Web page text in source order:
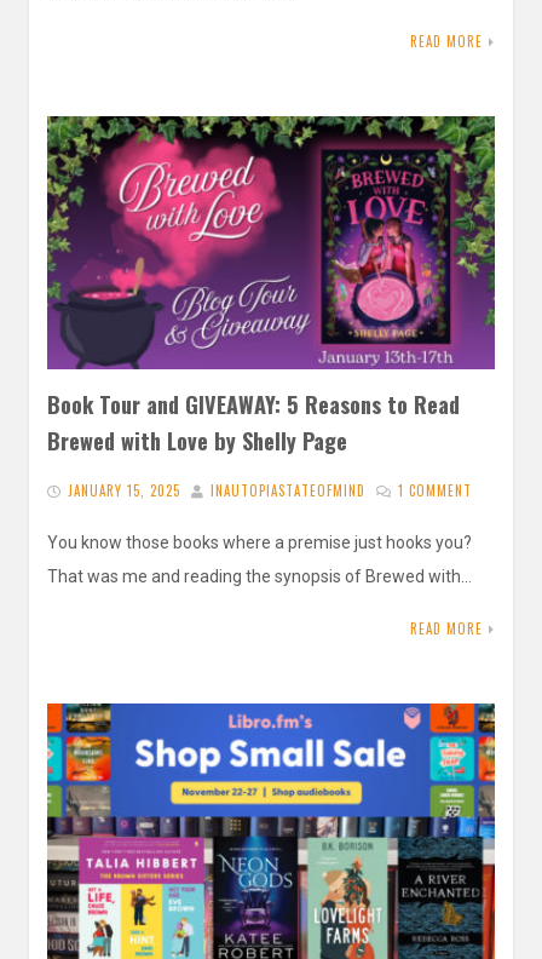
READ MORE
Book Tour and GIVEAWAY: 5 Reasons to Read
Brewed with Love by Shelly Page
JANUARY 15, 2025 INAUTOPIASTATEOFMIND 1 COMMENT
You know those books where a premise just hooks you?
That was me and reading the synopsis of Brewed with…
READ MORE